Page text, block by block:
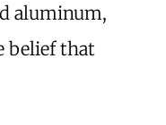
aluminum,
belief that